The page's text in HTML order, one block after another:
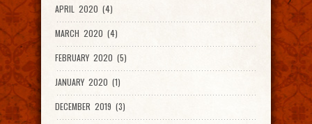
APRIL 2020 (4)
MARCH 2020 (4)
FEBRUARY 2020 (5)
JANUARY 2020 (1)
DECEMBER 2019 (3)